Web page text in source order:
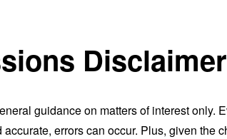
Disclaimer
guidance on matters of interest only.
errors can occur. Plus, given the